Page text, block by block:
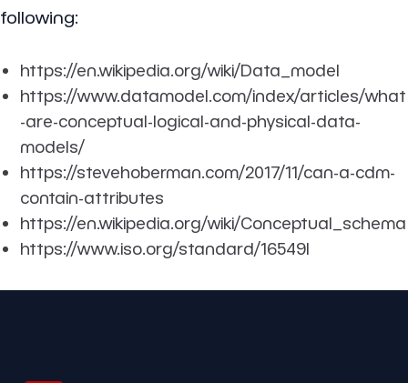
following:
https://en.wikipedia.org/wiki/Data_model
https://www.datamodel.com/index/articles/what
-are-conceptual-logical-and-physical-data-
models/
https://stevehoberman.com/2017/11/can-a-cdm-
contain-attributes
https://en.wikipedia.org/wiki/Conceptual_schema
https://www.iso.org/standard/16549l